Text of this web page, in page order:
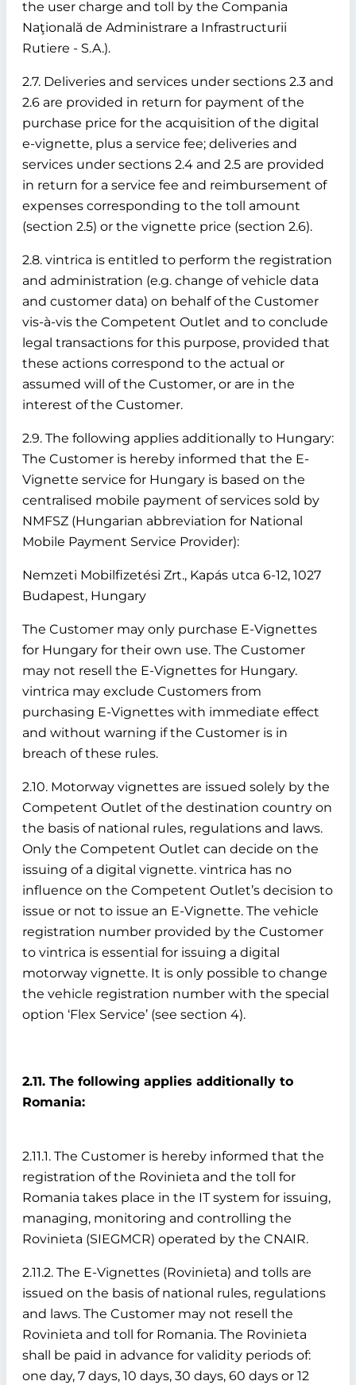
the user charge and toll by the Compania
Naţională de Administrare a Infrastructurii
Rutiere - S.A.).
2.7. Deliveries and services under sections 2.3 and
2.6 are provided in return for payment of the
purchase price for the acquisition of the digital
e-vignette, plus a service fee; deliveries and
services under sections 2.4 and 2.5 are provided
in return for a service fee and reimbursement of
expenses corresponding to the toll amount
(section 2.5) or the vignette price (section 2.6).
2.8. vintrica is entitled to perform the registration
and administration (e.g. change of vehicle data
and customer data) on behalf of the Customer
vis-à-vis the Competent Outlet and to conclude
legal transactions for this purpose, provided that
these actions correspond to the actual or
assumed will of the Customer, or are in the
interest of the Customer.
2.9. The following applies additionally to Hungary:
The Customer is hereby informed that the E-
Vignette service for Hungary is based on the
centralised mobile payment of services sold by
NMFSZ (Hungarian abbreviation for National
Mobile Payment Service Provider):
Nemzeti Mobilfizetési Zrt., Kapás utca 6-12, 1027
Budapest, Hungary
The Customer may only purchase E-Vignettes
for Hungary for their own use. The Customer
may not resell the E-Vignettes for Hungary.
vintrica may exclude Customers from
purchasing E-Vignettes with immediate effect
and without warning if the Customer is in
breach of these rules.
2.10. Motorway vignettes are issued solely by the
Competent Outlet of the destination country on
the basis of national rules, regulations and laws.
Only the Competent Outlet can decide on the
issuing of a digital vignette. vintrica has no
influence on the Competent Outlet’s decision to
issue or not to issue an E-Vignette. The vehicle
registration number provided by the Customer
to vintrica is essential for issuing a digital
motorway vignette. It is only possible to change
the vehicle registration number with the special
option ‘Flex Service’ (see section 4).
2.11. The following applies additionally to
Romania:
2.11.1. The Customer is hereby informed that the
registration of the Rovinieta and the toll for
Romania takes place in the IT system for issuing,
managing, monitoring and controlling the
Rovinieta (SIEGMCR) operated by the CNAIR.
2.11.2. The E-Vignettes (Rovinieta) and tolls are
issued on the basis of national rules, regulations
and laws. The Customer may not resell the
Rovinieta and toll for Romania. The Rovinieta
shall be paid in advance for validity periods of:
one day, 7 days, 10 days, 30 days, 60 days or 12